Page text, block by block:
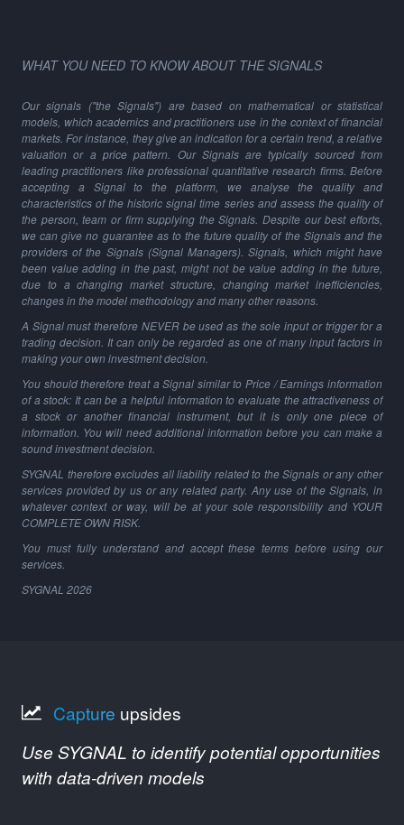
WHAT YOU NEED TO KNOW ABOUT THE SIGNALS
Our signals ("the Signals") are based on mathematical or statistical
models, which academics and practitioners use in the context of financial
markets. For instance, they give an indication for a certain trend, a relative
valuation or a price pattern. Our Signals are typically sourced from
leading practitioners like professional quantitative research firms. Before
accepting a Signal to the platform, we analyse the quality and
characteristics of the historic signal time series and assess the quality of
the person, team or firm supplying the Signals. Despite our best efforts,
we can give no guarantee as to the future quality of the Signals and the
providers of the Signals (Signal Managers). Signals, which might have
been value adding in the past, might not be value adding in the future,
due to a changing market structure, changing market inefficiencies,
changes in the model methodology and many other reasons.
A Signal must therefore NEVER be used as the sole input or trigger for a
trading decision. It can only be regarded as one of many input factors in
making your own investment decision.
You should therefore treat a Signal similar to Price / Earnings information
of a stock: It can be a helpful information to evaluate the attractiveness of
a stock or another financial instrument, but it is only one piece of
information. You will need additional information before you can make a
sound investment decision.
SYGNAL therefore excludes all liability related to the Signals or any other
services provided by us or any related party. Any use of the Signals, in
whatever context or way, will be at your sole responsibility and YOUR
COMPLETE OWN RISK.
You must fully understand and accept these terms before using our
services.
SYGNAL 2026
Capture upsides
Use SYGNAL to identify potential opportunities
with data-driven models